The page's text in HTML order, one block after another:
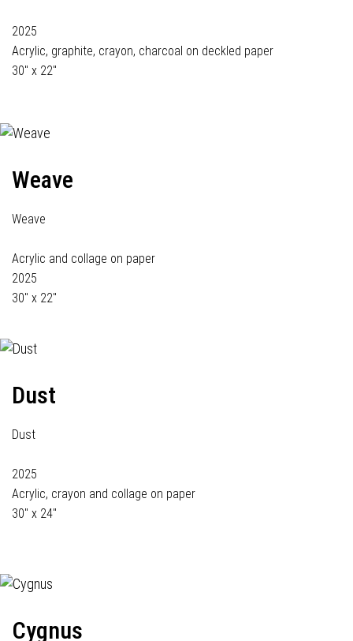
2025
Acrylic, graphite, crayon, charcoal on deckled paper
30" x 22"
Weave
Weave
Acrylic and collage on paper
2025
30" x 22"
Dust
Dust
2025
Acrylic, crayon and collage on paper
30" x 24"
Cygnus